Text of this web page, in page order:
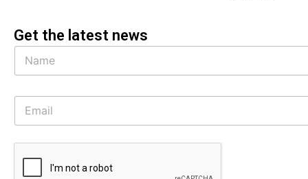
Get the latest news